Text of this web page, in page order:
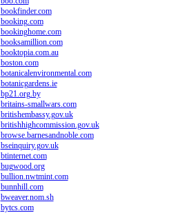
bookfinder.com
booking.com
bookinghome.com
booksamillion.com
booktopia.com.au
boston.com
botanicalenvironmental.com
botanicgardens.ie
bp21.org.by
britains-smallwars.com
britishembassy.gov.uk
britishhighcommission.gov.uk
browse.barnesandnoble.com
bseinquiry.gov.uk
btinternet.com
bugwood.org
bullion.nwtmint.com
bunnhill.com
bweaver.nom.sh
bytcs.com